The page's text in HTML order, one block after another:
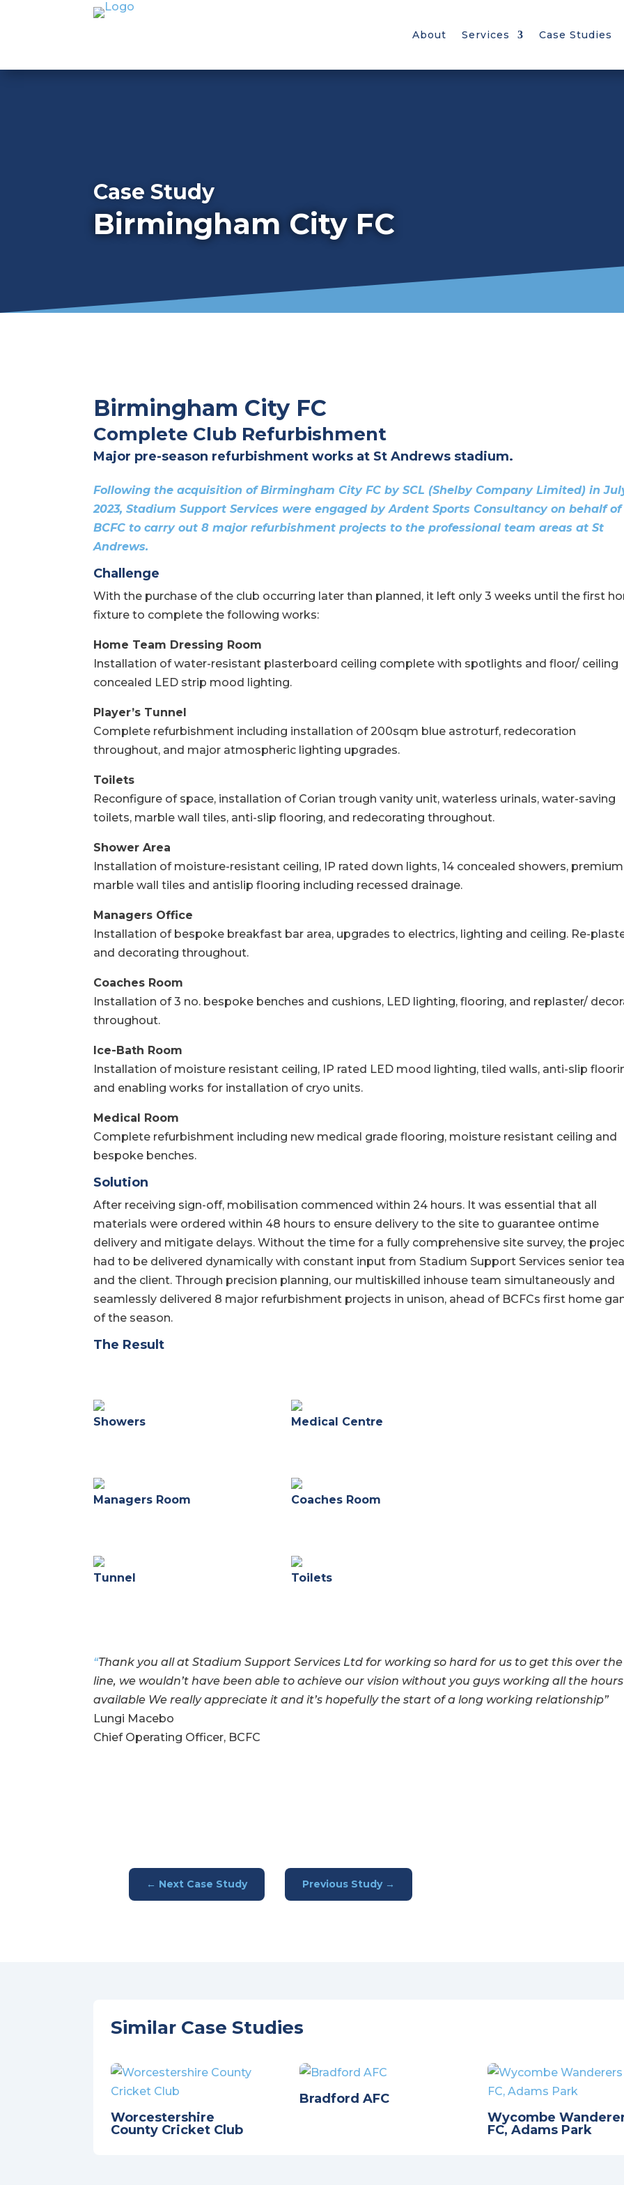
About Services Case Studies
Case Study
Birmingham City FC
Birmingham City FC
Complete Club Refurbishment
Major pre-season refurbishment works at St Andrews stadium.
Following the acquisition of Birmingham City FC by SCL (Shelby Company Limited) in
2023, Stadium Support Services were engaged by Ardent Sports Consultancy on behalf of
BCFC to carry out 8 major refurbishment projects to the professional team areas at St
Andrews.
Challenge
With the purchase of the club occurring later than planned, it left only 3 weeks until the first
fixture to complete the following works:
Home Team Dressing Room
Installation of water-resistant plasterboard ceiling complete with spotlights and floor/ ceiling
concealed LED strip mood lighting.
Player’s Tunnel
Complete refurbishment including installation of 200sqm blue astroturf, redecoration
throughout, and major atmospheric lighting upgrades.
Toilets
Reconfigure of space, installation of Corian trough vanity unit, waterless urinals, water-saving
toilets, marble wall tiles, anti-slip flooring, and redecorating throughout.
Shower Area
Installation of moisture-resistant ceiling, IP rated down lights, 14 concealed showers, premium
marble wall tiles and antislip flooring including recessed drainage.
Managers Office
Installation of bespoke breakfast bar area, upgrades to electrics, lighting and ceiling. Re-
and decorating throughout.
Coaches Room
Installation of 3 no. bespoke benches and cushions, LED lighting, flooring, and replaster/
throughout.
Ice-Bath Room
Installation of moisture resistant ceiling, IP rated LED mood lighting, tiled walls, anti-slip
and enabling works for installation of cryo units.
Medical Room
Complete refurbishment including new medical grade flooring, moisture resistant ceiling and
bespoke benches.
Solution
After receiving sign-off, mobilisation commenced within 24 hours. It was essential that all
materials were ordered within 48 hours to ensure delivery to the site to guarantee ontime
delivery and mitigate delays. Without the time for a fully comprehensive site survey, the
had to be delivered dynamically with constant input from Stadium Support Services senior
and the client. Through precision planning, our multiskilled inhouse team simultaneously and
seamlessly delivered 8 major refurbishment projects in unison, ahead of BCFCs first home
of the season.
The Result
Showers Medical Centre
Managers Room Coaches Room
Tunnel Toilets
“Thank you all at Stadium Support Services Ltd for working so hard for us to get this over the
line, we wouldn’t have been able toachieve our vision without you guys working all the hours
available We really appreciate it and it’s hopefully the start of a long working relationship”
Lungi Macebo
Chief Operating Officer, BCFC
← Next Case Study Previous Study→
Similar Case Studies
Worcestershire
County Cricket Club
Bradford AFC
Wycombe
FC, Adams Park